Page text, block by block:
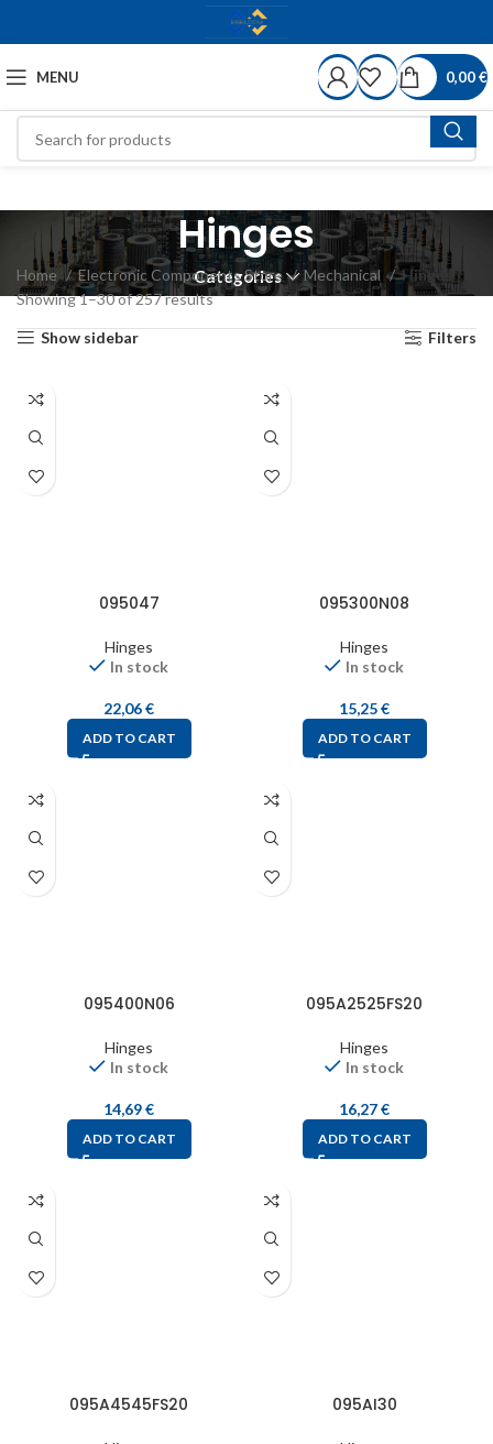
MENU 0,00€
Hinges
Categories
Home Electronic Components Store Mechanical
Hinges
Showing 1–30 of 257 results
Show sidebar Filters
095047
Hinges
In stock
22,06€
ADD TO CART
095300N08
Hinges
In stock
15,25€
ADD TO CART
095400N06
Hinges
In stock
14,69€
ADD TO CART
095A2525FS20
Hinges
In stock
16,27€
ADD TO CART
095A4545FS20 095AI30